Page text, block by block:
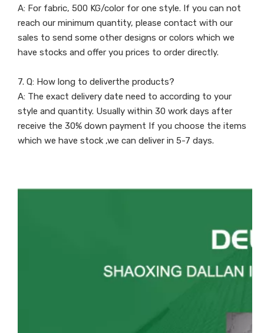
A: For fabric, 500 KG/color for one style. If you can not
reach our minimum quantity, please contact with our
sales to send some other designs or colors which we
have stocks and offer you prices to order directly.
7. Q: How long to deliverthe products?
A: The exact delivery date need to according to your
style and quantity. Usually within 30 work days after
receive the 30% down payment If you choose the items
which we have stock ,we can deliver in 5-7 days.